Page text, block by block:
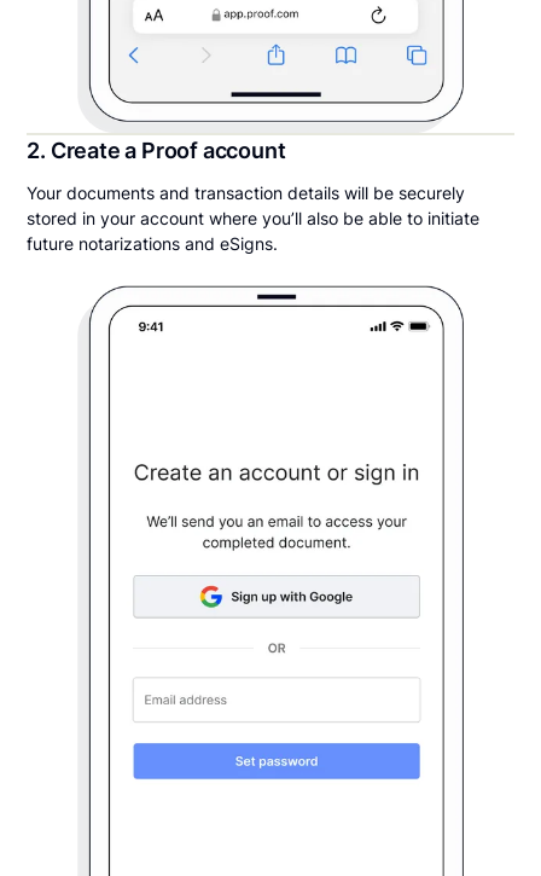
2. Create a Proof account
Your documents and transaction details will be securely
stored in your account where you’ll also be able to initiate
future notarizations and eSigns.